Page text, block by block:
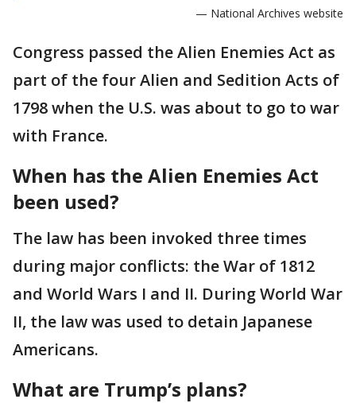
— National Archives website
Congress passed the Alien Enemies Act as
part of the four Alien and Sedition Acts of
1798 when the U.S. was about to go to war
with France.
When has the Alien Enemies Act
been used?
The law has been invoked three times
during major conflicts: the War of 1812
and World Wars I and II. During World War
II, the law was used to detain Japanese
Americans.
What are Trump’s plans?